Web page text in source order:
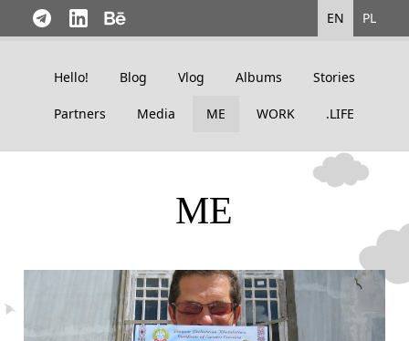
EN PL
Hello! Blog Vlog Albums Stories
Partners Media ME WORK .LIFE
ME